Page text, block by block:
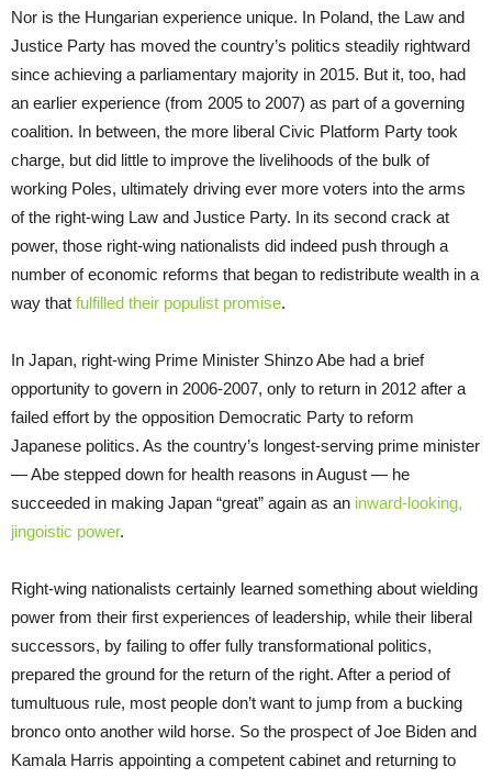
Nor is the Hungarian experience unique. In Poland, the Law and
Justice Party has moved the country’s politics steadily rightward
since achieving a parliamentary majority in 2015. But it, too, had
an earlier experience (from 2005 to 2007) as part of a governing
coalition. In between, the more liberal Civic Platform Party took
charge, but did little to improve the livelihoods of the bulk of
working Poles, ultimately driving ever more voters into the arms
of the right-wing Law and Justice Party. In its second crack at
power, those right-wing nationalists did indeed push through a
number of economic reforms that began to redistribute wealth in a
way that fulfilled their populist promise.
In Japan, right-wing Prime Minister Shinzo Abe had a brief
opportunity to govern in 2006-2007, only to return in 2012 after a
failed effort by the opposition Democratic Party to reform
Japanese politics. As the country’s longest-serving prime minister
— Abe stepped down for health reasons in August — he
succeeded in making Japan “great” again as an inward-looking,
jingoistic power.
Right-wing nationalists certainly learned something about wielding
power from their first experiences of leadership, while their liberal
successors, by failing to offer fully transformational politics,
prepared the ground for the return of the right. After a period of
tumultuous rule, most people don’t want to jump from a bucking
bronco onto another wild horse. So the prospect of Joe Biden and
Kamala Harris appointing a competent cabinet and returning to